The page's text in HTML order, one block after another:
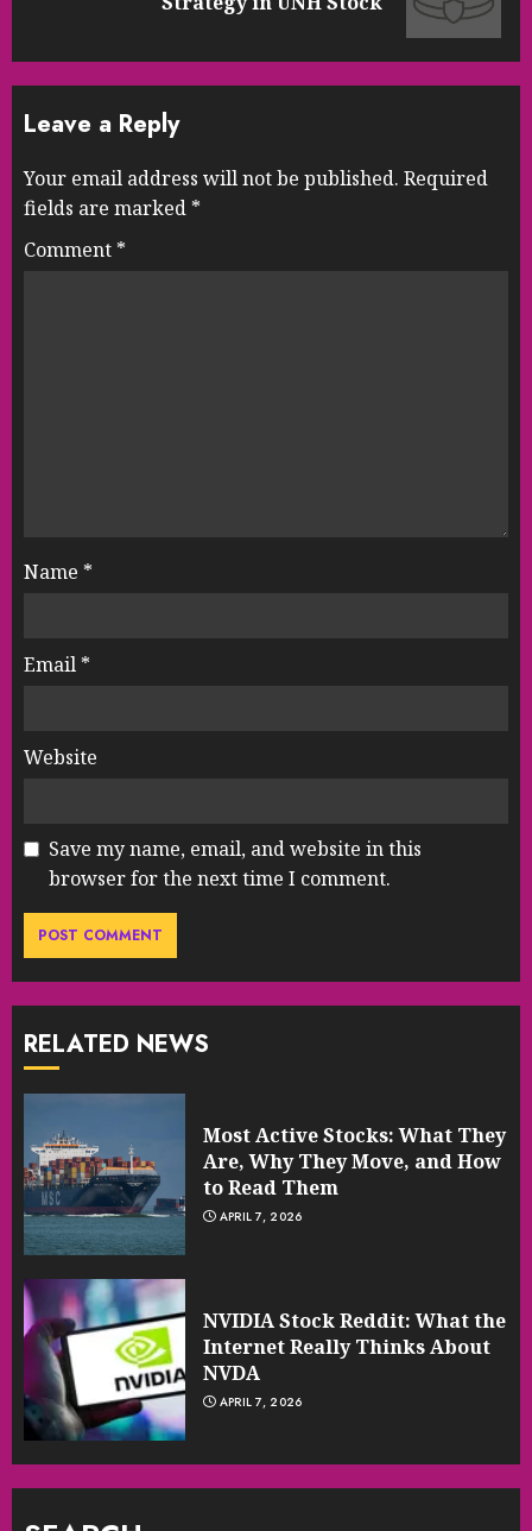
Leave a Reply
Your email address will not be published. Required
fields are marked *
Comment *
Name *
Email *
Website
Save my name, email, and website in this
browser for the next time I comment.
RELATED NEWS
Most Active Stocks: What They
Are, Why They Move, and How
to Read Them
APRIL 7, 2026
NVIDIA Stock Reddit: What the
Internet Really Thinks About
NVDA
APRIL 7, 2026